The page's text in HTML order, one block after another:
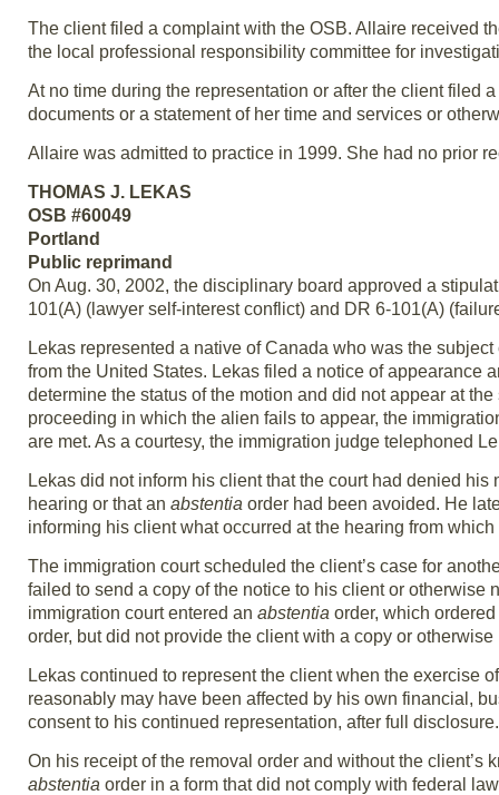
The client filed a complaint with the OSB. Allaire received
the local professional responsibility committee for
At no time during the representation or after the client filed
documents or a statement of her time and services or
Allaire was admitted to practice in 1999. She had no prior
THOMAS J. LEKAS
OSB #60049
Portland
Public reprimand
On Aug. 30, 2002, the disciplinary board approved a
101(A) (lawyer self-interest conflict) and DR 6-101(A)
Lekas represented a native of Canada who was the
from the United States. Lekas filed a notice of appearance
determine the status of the motion and did not appear at
proceeding in which the alien fails to appear, the
are met. As a courtesy, the immigration judge telephoned
Lekas did not inform his client that the court had denied
hearing or that an abstentia order had been avoided. He
informing his client what occurred at the hearing from
The immigration court scheduled the client’s case for
failed to send a copy of the notice to his client or
immigration court entered an abstentia order, which
order, but did not provide the client with a copy or otherwise
Lekas continued to represent the client when the exercise
reasonably may have been affected by his own financial,
consent to his continued representation, after full disclosure.
On his receipt of the removal order and without the
abstentia order in a form that did not comply with federal